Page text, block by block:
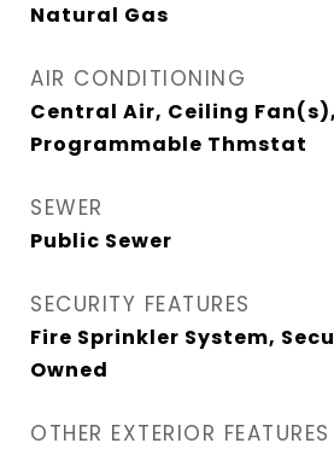
Natural Gas
AIR CONDITIONING
Central Air, Ceiling Fan(s),
Programmable Thmstat
SEWER
Public Sewer
SECURITY FEATURES
Fire Sprinkler System,
Owned
OTHER EXTERIOR FEATURES